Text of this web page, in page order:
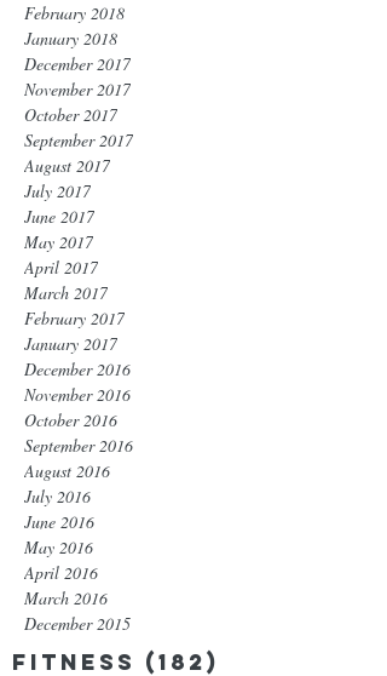
February 2018
January 2018
December 2017
November 2017
October 2017
September 2017
August 2017
July 2017
June 2017
May 2017
April 2017
March 2017
February 2017
January 2017
December 2016
November 2016
October 2016
September 2016
August 2016
July 2016
June 2016
May 2016
April 2016
March 2016
December 2015
Fitness (182)